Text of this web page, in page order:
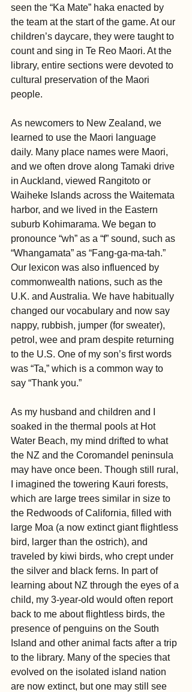
seen the “Ka Mate” haka enacted by
the team at the start of the game. At our
children’s daycare, they were taught to
count and sing in Te Reo Maori. At the
library, entire sections were devoted to
cultural preservation of the Maori
people.
As newcomers to New Zealand, we
learned to use the Maori language
daily. Many place names were Maori,
and we often drove along Tamaki drive
in Auckland, viewed Rangitoto or
Waiheke Islands across the Waitemata
harbor, and we lived in the Eastern
suburb Kohimarama. We began to
pronounce “wh” as a “f” sound, such as
“Whangamata” as “Fang-ga-ma-tah.”
Our lexicon was also influenced by
commonwealth nations, such as the
U.K. and Australia. We have habitually
changed our vocabulary and now say
nappy, rubbish, jumper (for sweater),
petrol, wee and pram despite returning
to the U.S. One of my son’s first words
was “Ta,” which is a common way to
say “Thank you.”
As my husband and children and I
soaked in the thermal pools at Hot
Water Beach, my mind drifted to what
the NZ and the Coromandel peninsula
may have once been. Though still rural,
I imagined the towering Kauri forests,
which are large trees similar in size to
the Redwoods of California, filled with
large Moa (a now extinct giant flightless
bird, larger than the ostrich), and
traveled by kiwi birds, who crept under
the silver and black ferns. In part of
learning about NZ through the eyes of a
child, my 3-year-old would often report
back to me about flightless birds, the
presence of penguins on the South
Island and other animal facts after a trip
to the library. Many of the species that
evolved on the isolated island nation
are now extinct, but one may still see